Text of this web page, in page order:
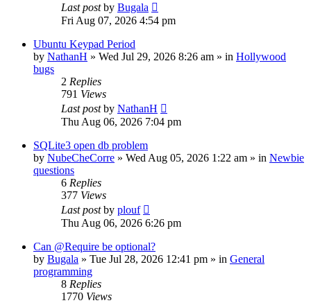
Last postby Bugala
Fri Aug 07, 2026 4:54 pm
Ubuntu Keypad Period
by NathanH » Wed Jul 29, 2026 8:26 am » in Hollywood
bugs
2 Replies
791 Views
Last postby NathanH
Thu Aug 06, 2026 7:04 pm
SQLite3 open db problem
by NubeCheCorre » Wed Aug 05, 2026 1:22 am » in Newbie
questions
6 Replies
377 Views
Last postby plouf
Thu Aug 06, 2026 6:26 pm
Can @Require be optional?
by Bugala » Tue Jul 28, 2026 12:41 pm » in General
programming
8 Replies
1770 Views